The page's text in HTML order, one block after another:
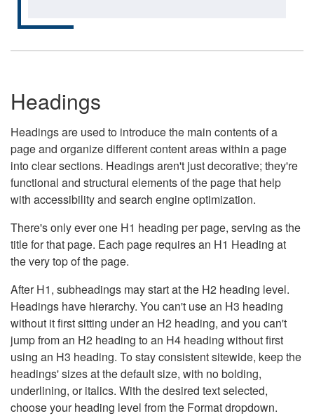
Headings
Headings are used to introduce the main contents of a
page and organize different content areas within a page
into clear sections. Headings aren't just decorative; they're
functional and structural elements of the page that help
with accessibility and search engine optimization.
There's only ever one H1 heading per page, serving as the
title for that page. Each page requires an H1 Heading at
the very top of the page.
After H1, subheadings may start at the H2 heading level.
Headings have hierarchy. You can't use an H3 heading
without it first sitting under an H2 heading, and you can't
jump from an H2 heading to an H4 heading without first
using an H3 heading. To stay consistent sitewide, keep the
headings' sizes at the default size, with no bolding,
underlining, or italics. With the desired text selected,
choose your heading level from the Format dropdown.